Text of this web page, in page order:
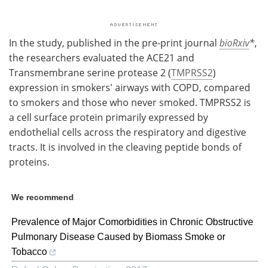
In the study, published in the pre-print journal bioRxiv*,
the researchers evaluated the ACE21 and
Transmembrane serine protease 2 (TMPRSS2)
expression in smokers' airways with COPD, compared
to smokers and those who never smoked. TMPRSS2 is
a cell surface protein primarily expressed by
endothelial cells across the respiratory and digestive
tracts. It is involved in the cleaving peptide bonds of
proteins.
We recommend
Prevalence of Major Comorbidities in Chronic Obstructive
Pulmonary Disease Caused by Biomass Smoke or
Tobacco